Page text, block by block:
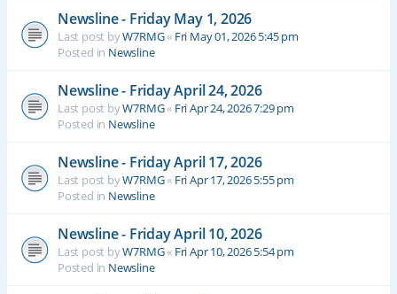
Newsline - Friday May 1, 2026
Last post byW7RMG« Fri May 01, 2026 5:45 pm
Posted in Newsline
Newsline - Friday April 24, 2026
Last post byW7RMG« Fri Apr 24, 2026 7:29 pm
Posted in Newsline
Newsline - Friday April 17, 2026
Last post byW7RMG« Fri Apr 17, 2026 5:55 pm
Posted in Newsline
Newsline - Friday April 10, 2026
Last post byW7RMG« Fri Apr 10, 2026 5:54 pm
Posted in Newsline